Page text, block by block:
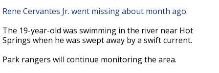
Rene Cervantes Jr. went missing about month ago.
The 19-year-old was swimming in the river near Hot
Springs when he was swept away by a swift current.
Park rangers will continue monitoring the area.